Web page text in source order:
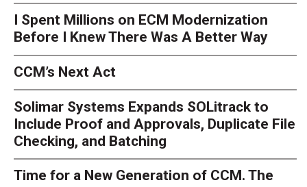
I Spent Millions on ECM Modernization
Before I Knew There Was A Better Way
CCM’s Next Act
Solimar Systems Expands SOLitrack to
Include Proof and Approvals, Duplicate File
Checking, and Batching
Time for a New Generation of CCM. The